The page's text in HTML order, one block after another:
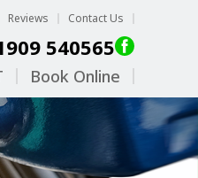
Reviews Contact Us
540565
Book Online